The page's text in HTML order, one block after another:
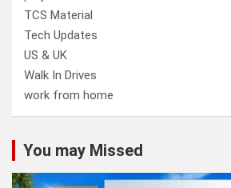
TCS Material
Tech Updates
US & UK
Walk In Drives
work from home
You may Missed